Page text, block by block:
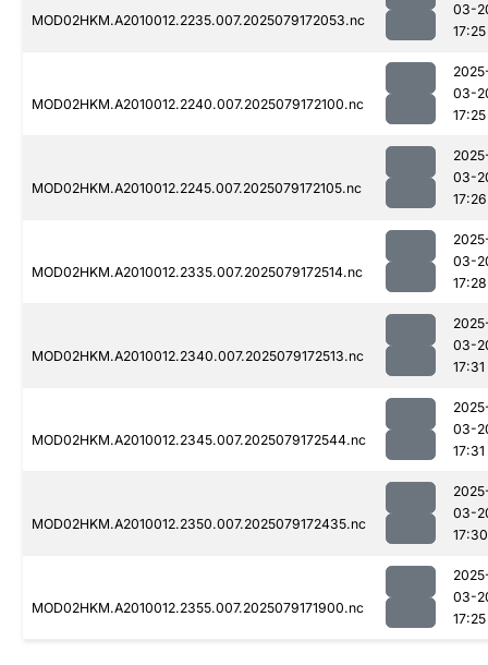
MOD02HKM.A2010012.2235.007.2025079172053.nc
03-
17:25
MOD02HKM.A2010012.2240.007.2025079172100.nc
03-
17:25
MOD02HKM.A2010012.2245.007.2025079172105.nc
03-
17:26
MOD02HKM.A2010012.2335.007.2025079172514.nc
03-
17:28
MOD02HKM.A2010012.2340.007.2025079172513.nc
03-
17:31
MOD02HKM.A2010012.2345.007.2025079172544.nc
03-
17:31
MOD02HKM.A2010012.2350.007.2025079172435.nc
03-
17:30
MOD02HKM.A2010012.2355.007.2025079171900.nc
03-
17:25